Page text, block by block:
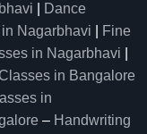
Dance
Nagarbhavi
Fine
in Nagarbhavi
in Bangalore
in
– Handwriting